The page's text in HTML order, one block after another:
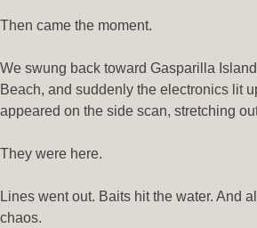
Then came the moment.
We swung back toward Gasparilla
Beach, and suddenly the electronics lit
appeared on the side scan, stretching
They were here.
Lines went out. Baits hit the water. And
chaos.